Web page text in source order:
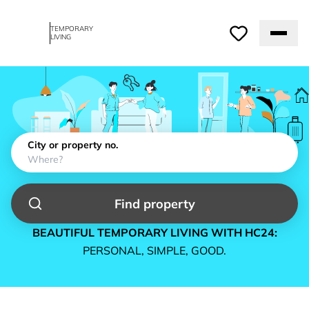
TEMPORARY
LIVING
City or property no.
Find property
BEAUTIFUL TEMPORARY LIVING WITH HC24:
PERSONAL, SIMPLE, GOOD.